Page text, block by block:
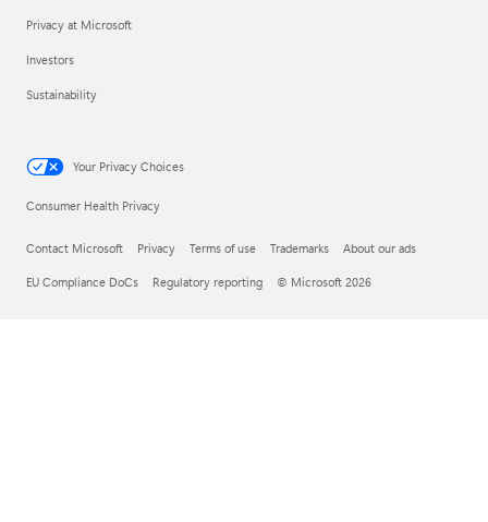
Privacy at Microsoft
Investors
Sustainability
Your Privacy Choices
Consumer Health Privacy
Contact Microsoft Privacy Terms of use Trademarks About our ads
EU Compliance DoCs Regulatory reporting © Microsoft 2026